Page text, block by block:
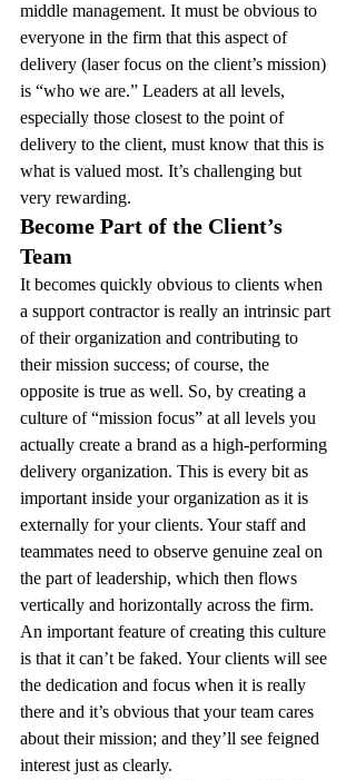
middle management. It must be obvious to
everyone in the firm that this aspect of
delivery (laser focus on the client’s mission)
is “who we are.” Leaders at all levels,
especially those closest to the point of
delivery to the client, must know that this is
what is valued most. It’s challenging but
very rewarding.
Become Part of the Client’s
Team
It becomes quickly obvious to clients when
a support contractor is really an intrinsic part
of their organization and contributing to
their mission success; of course, the
opposite is true as well. So, by creating a
culture of “mission focus” at all levels you
actually create a brand as a high-performing
delivery organization. This is every bit as
important inside your organization as it is
externally for your clients. Your staff and
teammates need to observe genuine zeal on
the part of leadership, which then flows
vertically and horizontally across the firm.
An important feature of creating this culture
is that it can’t be faked. Your clients will see
the dedication and focus when it is really
there and it’s obvious that your team cares
about their mission; and they’ll see feigned
interest just as clearly.